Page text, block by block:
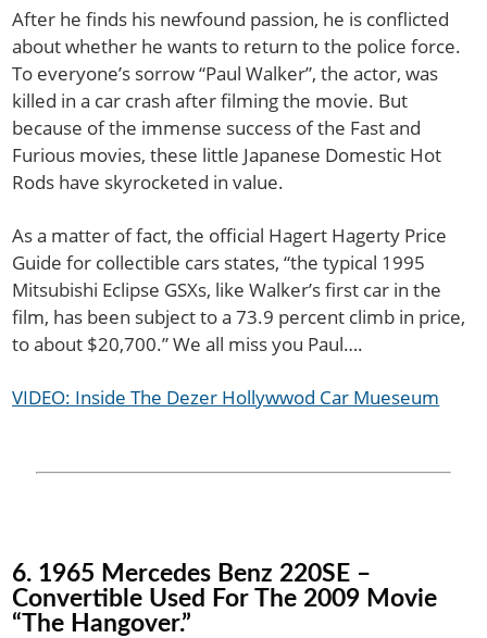
After he finds his newfound passion, he is conflicted
about whether he wants to return to the police force.
To everyone’s sorrow “Paul Walker”, the actor, was
killed in a car crash after filming the movie. But
because of the immense success of the Fast and
Furious movies, these little Japanese Domestic Hot
Rods have skyrocketed in value.
As a matter of fact, the official Hagert Hagerty Price
Guide for collectible cars states, “the typical 1995
Mitsubishi Eclipse GSXs, like Walker’s first car in the
film, has been subject to a 73.9 percent climb in price,
to about $20,700.” We all miss you Paul….
VIDEO: Inside The Dezer Hollywwod Car Mueseum
6. 1965 Mercedes Benz 220SE –
Convertible Used For The 2009 Movie
“The Hangover.”